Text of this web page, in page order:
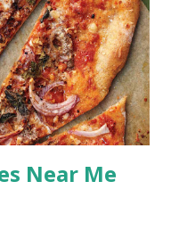
Near Me